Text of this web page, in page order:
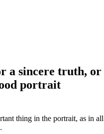
a sincere truth, or
portrait
thing in the portrait, as in